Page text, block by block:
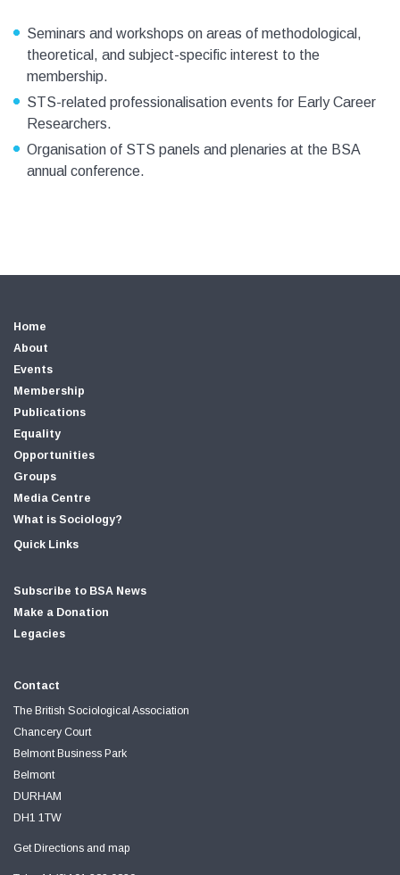
Seminars and workshops on areas of methodological,
theoretical, and subject-specific interest to the
membership.
STS-related professionalisation events for Early Career
Researchers.
Organisation of STS panels and plenaries at the BSA
annual conference.
Home
About
Events
Membership
Publications
Equality
Opportunities
Groups
Media Centre
What is Sociology?
Quick Links
Subscribe to BSA News
Make a Donation
Legacies
Contact
The British Sociological Association
Chancery Court
Belmont Business Park
Belmont
DURHAM
DH1 1TW
Get Directions and map